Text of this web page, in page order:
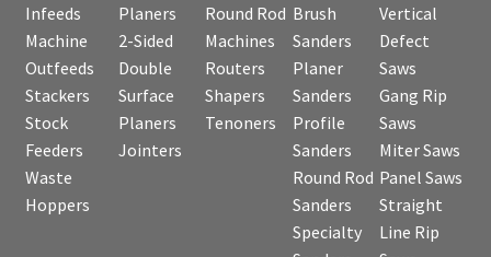
Infeeds
Machine
Outfeeds
Stackers
Stock
Feeders
Waste
Hoppers
Planers
2-Sided
Double
Surface
Planers
Jointers
Round Rod
Machines
Routers
Shapers
Tenoners
Brush
Sanders
Planer
Sanders
Profile
Sanders
Round Rod
Sanders
Specialty
Vertical
Defect
Saws
Gang Rip
Saws
Miter Saws
Panel Saws
Straight
Line Rip